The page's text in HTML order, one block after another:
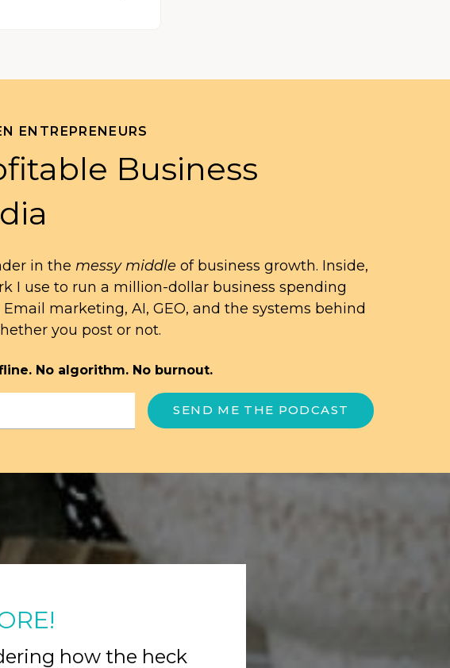
ENTREPRENEURS
Business
in the messy middle of business growth. Inside,
I use to run a million-dollar business spending
marketing, AI, GEO, and the systems behind
you post or not.
No algorithm. No burnout.
SEND ME THE PODCAST
how the heck